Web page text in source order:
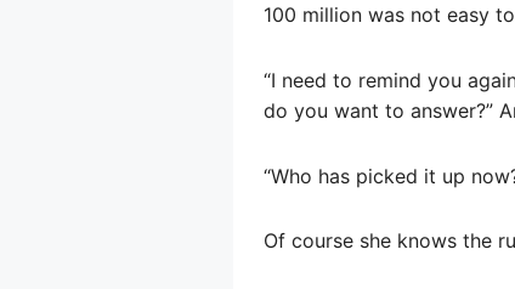
100 million was not easy
“I need to remind you
do you want to answer?”
“Who has picked it up
Of course she knows the